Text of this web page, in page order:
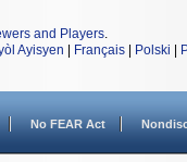
and Players.
Ayisyen Français Polski
No FEAR Act